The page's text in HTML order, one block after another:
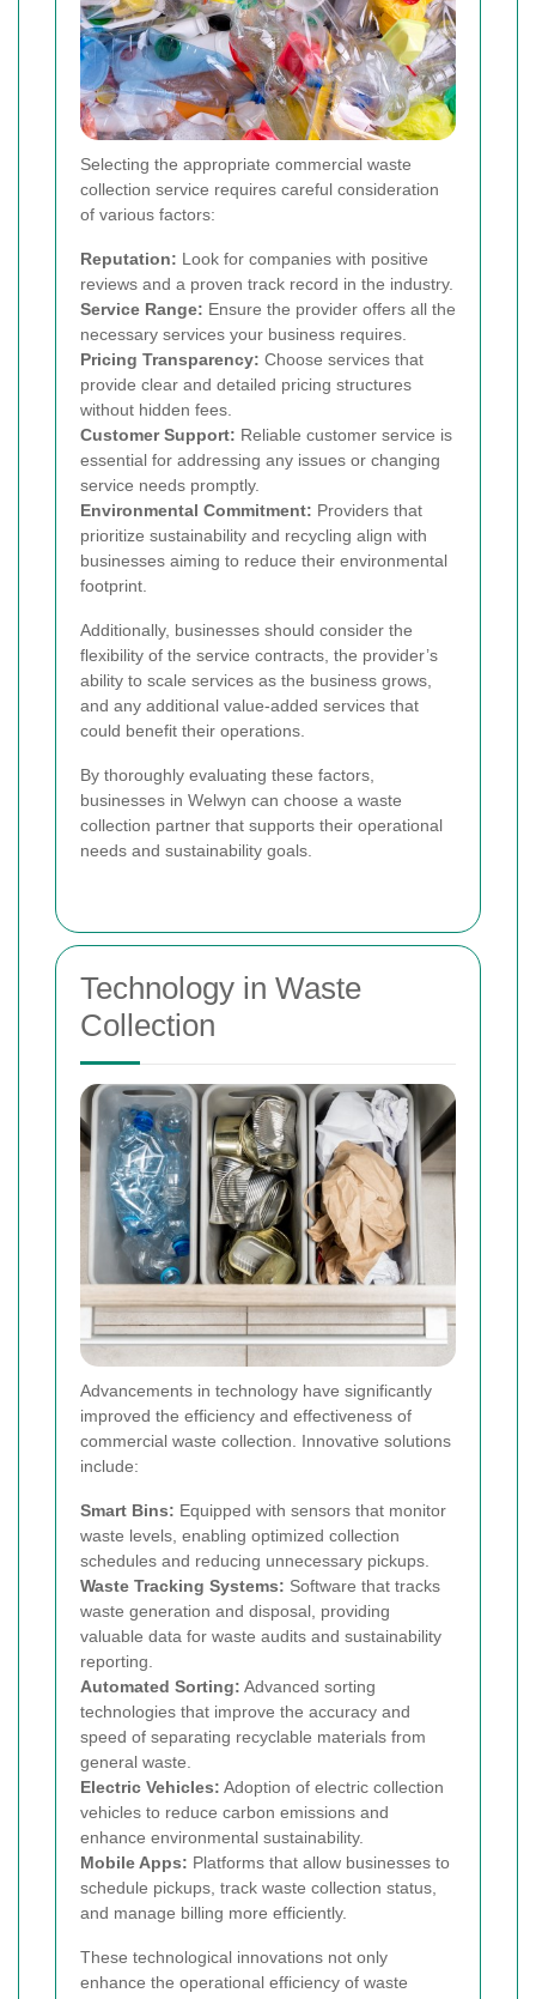
Selecting the appropriate commercial waste
collection service requires careful consideration
of various factors:
Reputation: Look for companies with positive
reviews and a proven track record in the industry.
Service Range: Ensure the provider offers all the
necessary services your business requires.
Pricing Transparency: Choose services that
provide clear and detailed pricing structures
without hidden fees.
Customer Support: Reliable customer service is
essential for addressing any issues or changing
service needs promptly.
Environmental Commitment: Providers that
prioritize sustainability and recycling align with
businesses aiming to reduce their environmental
footprint.
Additionally, businesses should consider the
flexibility of the service contracts, the provider’s
ability to scale services as the business grows,
and any additional value-added services that
could benefit their operations.
By thoroughly evaluating these factors,
businesses in Welwyn can choose a waste
collection partner that supports their operational
needs and sustainability goals.
Technology in Waste
Collection
Advancements in technology have significantly
improved the efficiency and effectiveness of
commercial waste collection. Innovative solutions
include:
Smart Bins: Equipped with sensors that monitor
waste levels, enabling optimized collection
schedules and reducing unnecessary pickups.
Waste Tracking Systems: Software that tracks
waste generation and disposal, providing
valuable data for waste audits and sustainability
reporting.
Automated Sorting: Advanced sorting
technologies that improve the accuracy and
speed of separating recyclable materials from
general waste.
Electric Vehicles: Adoption of electric collection
vehicles to reduce carbon emissions and
enhance environmental sustainability.
Mobile Apps: Platforms that allow businesses to
schedule pickups, track waste collection status,
and manage billing more efficiently.
These technological innovations not only
enhance the operational efficiency of waste